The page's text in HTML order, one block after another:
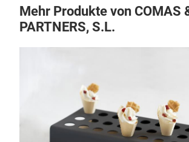
Mehr Produkte von COMAS
PARTNERS, S.L.